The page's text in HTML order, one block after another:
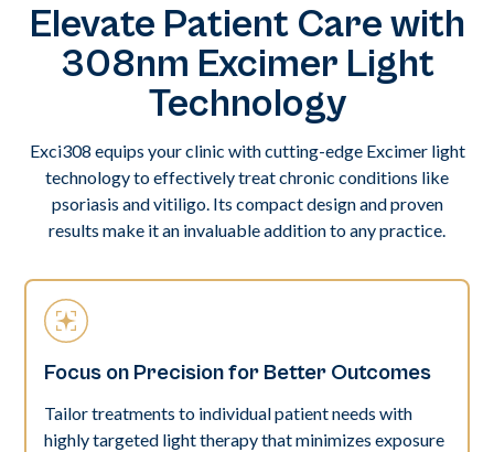
Elevate Patient Care with
308nm Excimer Light
Technology
Exci308 equips your clinic with cutting-edge Excimer light
technology to effectively treat chronic conditions like
psoriasis and vitiligo. Its compact design and proven
results make it an invaluable addition to any practice.
Focus on Precision for Better Outcomes
Tailor treatments to individual patient needs with
highly targeted light therapy that minimizes exposure